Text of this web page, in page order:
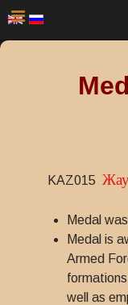
KAZ015
Medal
Medal is
Armed
well as